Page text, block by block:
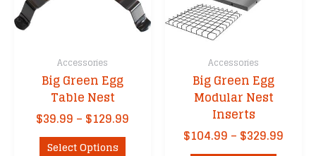
the
product
Accessories
Big Green Egg
Table Nest
$39.99 – $129.99
Select Options This
Accessories
Big Green Egg
Modular Nest
Inserts
$104.99 – $329.99